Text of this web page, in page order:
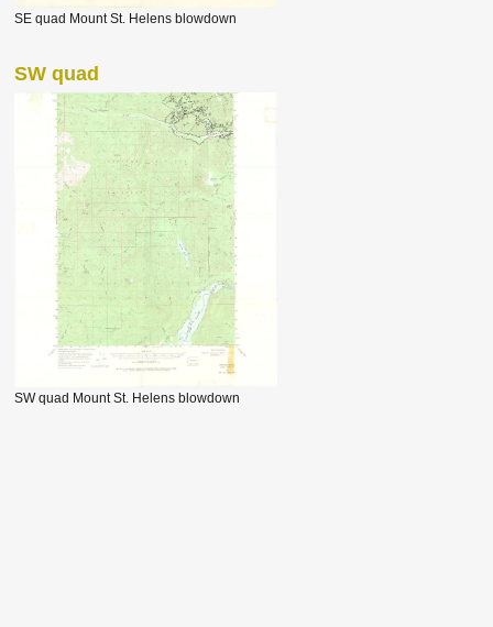
SE quad Mount St. Helens blowdown
SW quad
SW quad Mount St. Helens blowdown